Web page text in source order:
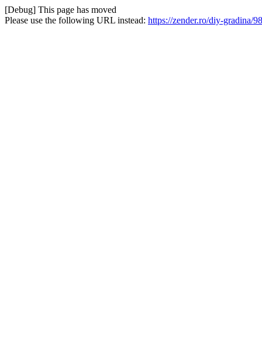
[Debug] This page has moved
Please use the following URL instead: https://zender.ro/diy-gradina/